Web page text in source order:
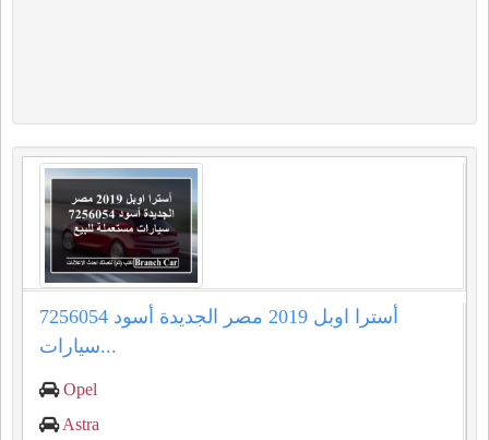
أسترا اوبل 2019 مصر الجديدة أسود 7256054
سيارات...
Opel
Astra